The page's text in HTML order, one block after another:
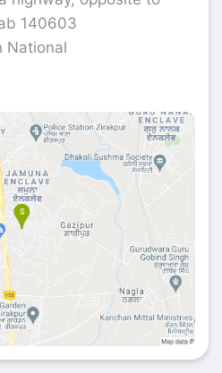
140603
National